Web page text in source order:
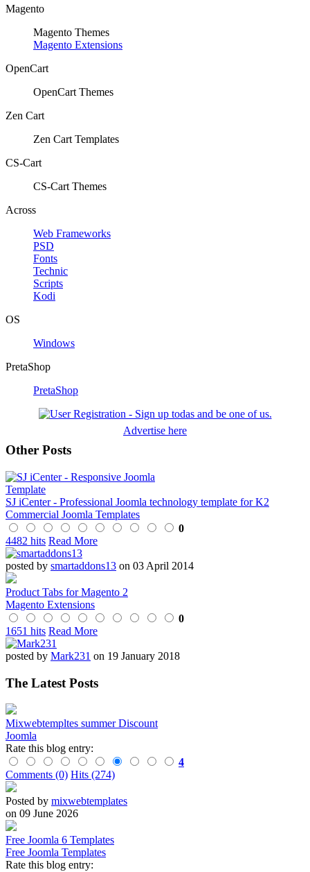
Magento
Magento Themes
Magento Extensions
OpenCart
OpenCart Themes
Zen Cart
Zen Cart Templates
CS-Cart
CS-Cart Themes
Across
Web Frameworks
PSD
Fonts
Technic
Scripts
Kodi
OS
Windows
PretaShop
PretaShop
Advertise here
Other Posts
SJ iCenter - Professional Joomla technology template for K2
Commercial Joomla Templates
0
4482 hits Read More
posted by smartaddons13 on 03 April 2014
Product Tabs for Magento 2
Magento Extensions
0
1651 hits Read More
posted by Mark231 on 19 January 2018
The Latest Posts
Mixwebtempltes summer Discount
Joomla
Rate this blog entry:
4
Comments (0) Hits (274)
Posted by mixwebtemplates
on 09 June 2026
Free Joomla 6 Templates
Free Joomla Templates
Rate this blog entry: